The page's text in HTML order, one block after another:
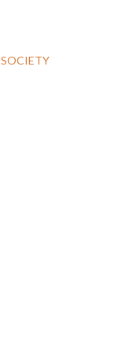
SOCIETY